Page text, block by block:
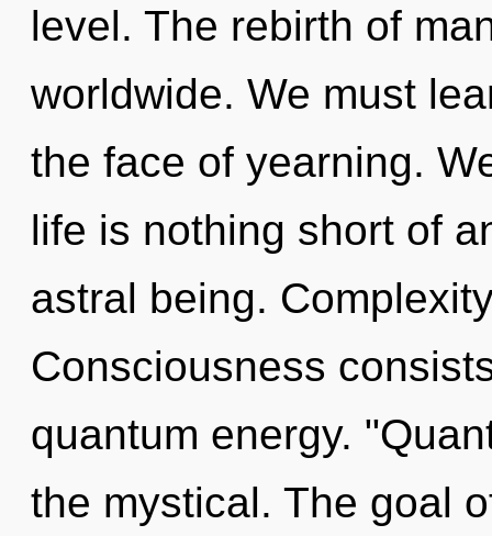
level. The rebirth of
worldwide. We must
the face of yearning.
life is nothing short of
astral being.
Consciousness
quantum energy.
the mystical. The goal